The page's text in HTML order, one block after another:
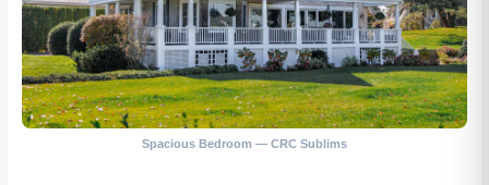
Spacious Bedroom — CRC Sublims